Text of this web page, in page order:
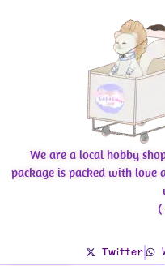
We are a local hobby
package is packed with love
(
Twitter